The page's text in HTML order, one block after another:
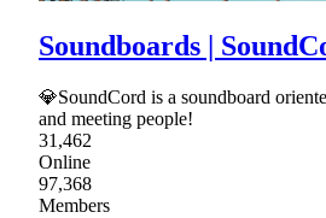
Soundboards |
💎SoundCord is a soundboard
and meeting people!
31,462
Online
97,368
Members